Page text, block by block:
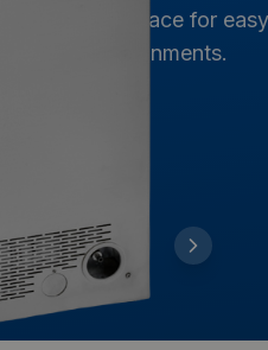
intuitive interface for
environments.